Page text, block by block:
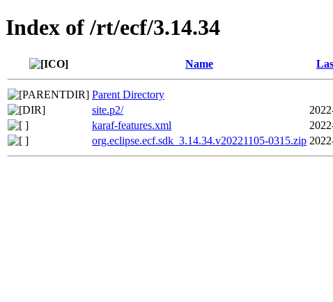
Index of /rt/ecf/3.14.34
Name
Parent Directory
site.p2/
karaf-features.xml
org.eclipse.ecf.sdk_3.14.34.v20221105-0315.zip